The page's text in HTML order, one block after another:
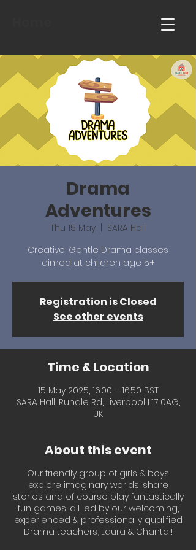
Drama
Adventures
Thu 15 May
SARA Hall
Creative, Gentle Drama classes
aimed at children age 5+
Registration is Closed
See other events
Time & Location
15 May 2025, 16:00 – 16:50 BST
SARA Hall, Rundle Rd, Liverpool L17 0AG,
UK
About this event
Our friendly group of girls & boys
explore imaginary worlds, share
stories and of course play fantastically
fun games, all led by our welcoming,
experienced & professionally qualified
Drama teachers, Laura & Chantal!